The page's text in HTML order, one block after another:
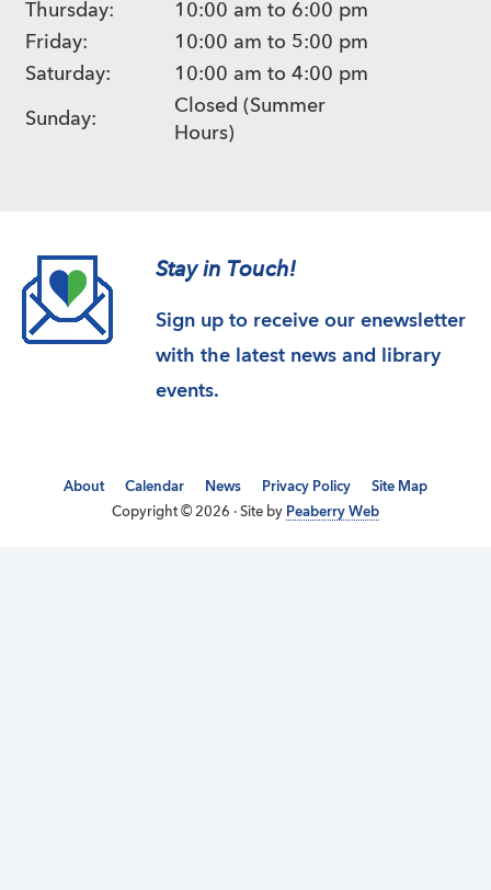
Thursday:
10:00 am to 6:00 pm
Friday:
10:00 am to 5:00 pm
Saturday:
10:00 am to 4:00 pm
Sunday:
Closed (Summer
Hours)
Stay in Touch!
Sign up to receive our enewsletter
with the latest news and library
events.
About Calendar News Privacy Policy
Site Map
Copyright © 2026 · Site by Peaberry Web